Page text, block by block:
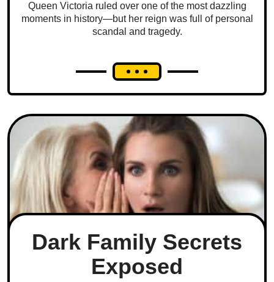
Queen Victoria ruled over one of the most dazzling
moments in history—but her reign was full of personal
scandal and tragedy.
Dark Family Secrets
Exposed